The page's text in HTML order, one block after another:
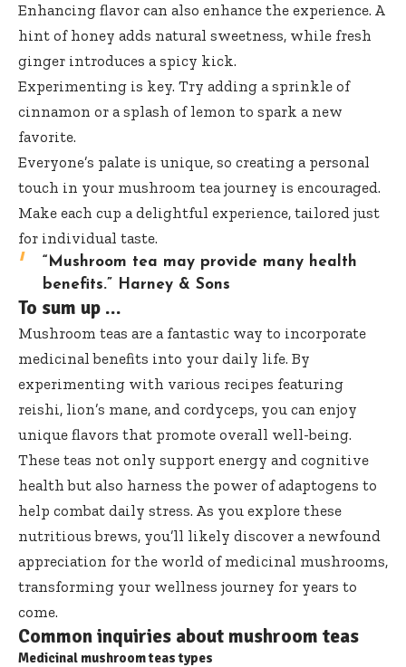
Enhancing flavor can also enhance the experience. A
hint of honey adds natural sweetness, while fresh
ginger introduces a spicy kick.
Experimenting is key. Try adding a sprinkle of
cinnamon or a splash of lemon to spark a new
favorite.
Everyone’s palate is unique, so creating a personal
touch in your mushroom tea journey is encouraged.
Make each cup a delightful experience, tailored just
for individual taste.
“Mushroom tea may provide many health
benefits.”
Harney & Sons
To sum up …
Mushroom teas are a fantastic way to incorporate
medicinal benefits into your daily life. By
experimenting with various recipes featuring
reishi, lion’s mane, and cordyceps, you can enjoy
unique flavors that promote overall well-being.
These teas not only support energy and cognitive
health but also harness the power of adaptogens to
help combat daily stress. As you explore these
nutritious brews, you’ll likely discover a newfound
appreciation for the world of medicinal mushrooms,
transforming your wellness journey for years to
come.
Common inquiries about mushroom teas
Medicinal mushroom teas types